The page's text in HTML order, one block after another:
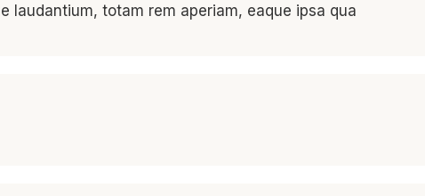
laudantium, totam rem aperiam, eaque ipsa qua